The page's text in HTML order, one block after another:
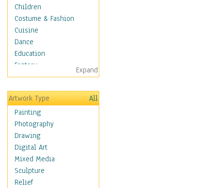
Children
Costume & Fashion
Cuisine
Dance
Education
Fantasy
Figurative
Hobbies
Holidays
Seasonal
Special Occasions
Home & Hearth
Maps
Military & Law
Motivational
Movies
Expand
Artwork Type
All
Painting
Photography
Drawing
Digital Art
Mixed Media
Sculpture
Relief